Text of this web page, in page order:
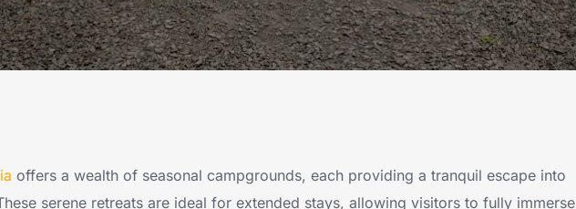
offers a wealth of seasonal campgrounds, each providing a tranquil escape into
serene retreats are ideal for extended stays, allowing visitors to fully immerse